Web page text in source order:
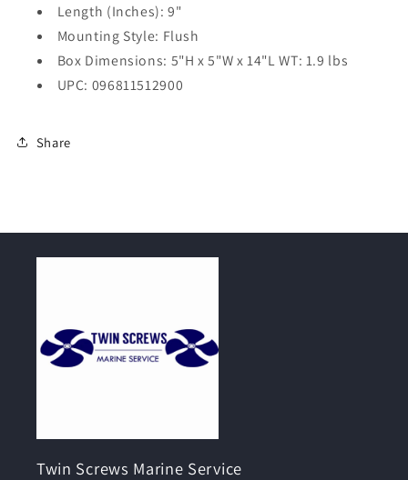
Length (Inches): 9"
Mounting Style: Flush
Box Dimensions: 5"H x 5"W x 14"L WT: 1.9 lbs
UPC: 096811512900
Share
Twin Screws Marine Service